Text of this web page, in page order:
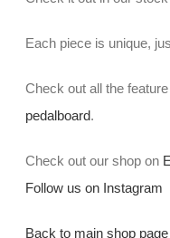
Each piece is unique,
Check out all the
pedalboard.
Check out our shop on
Follow us on Instagram
Back to main shop page